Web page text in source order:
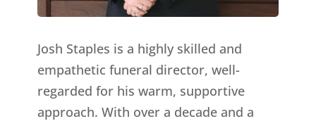
Josh Staples is a highly skilled and
empathetic funeral director, well-
regarded for his warm, supportive
approach. With over a decade and a